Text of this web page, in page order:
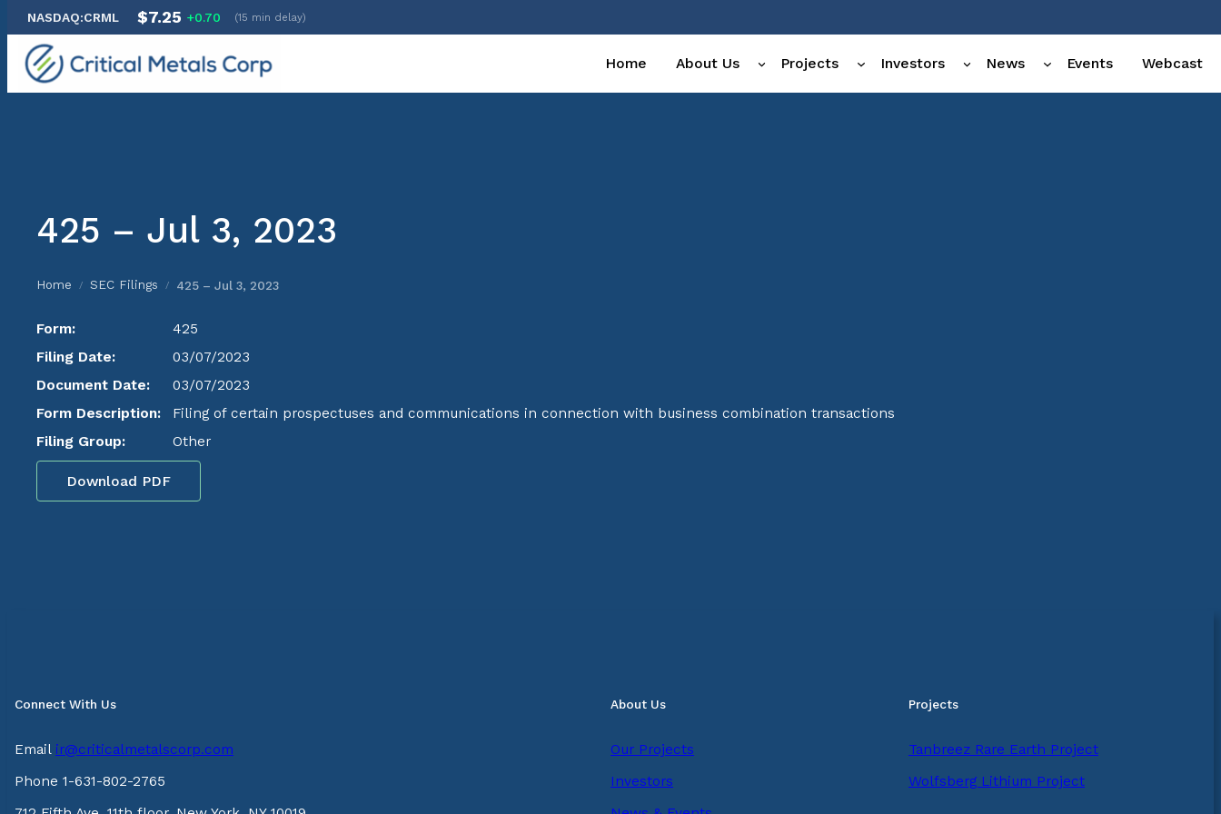
Skip
NASDAQ:CRML $7.25 +0.70 (15 min delay)
Home About Us Projects Investors News Events Webcast
425 – Jul 3, 2023
Home / SEC Filings / 425 – Jul 3, 2023
Form:
425
Filing Date:
03/07/2023
Document Date:
03/07/2023
Form Description:
Filing of certain prospectuses and communications in connection with business combination transactions
Filing Group:
Other
Download PDF
Connect With Us
Email ir@criticalmetalscorp.com
Phone 1-631-802-2765
About Us
Our Projects
Investors
Projects
Tanbreez Rare Earth Project
Wolfsberg Lithium Project